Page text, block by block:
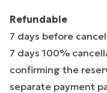
Refundable
7 days before
7 days 100%
confirming the
separate payment